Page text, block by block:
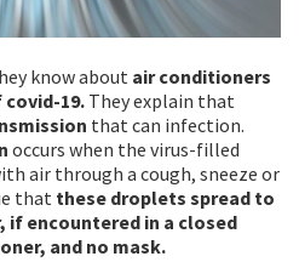
know about air conditioners
19.They explain that
that can infection.
occurs when the virus-filled
air through a cough, sneeze or
that these droplets spread to
encountered in a closed
and no mask.